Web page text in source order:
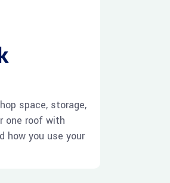
space, storage,
one roof with
how you use your